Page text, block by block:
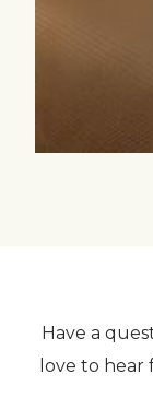
Have a
love to hear